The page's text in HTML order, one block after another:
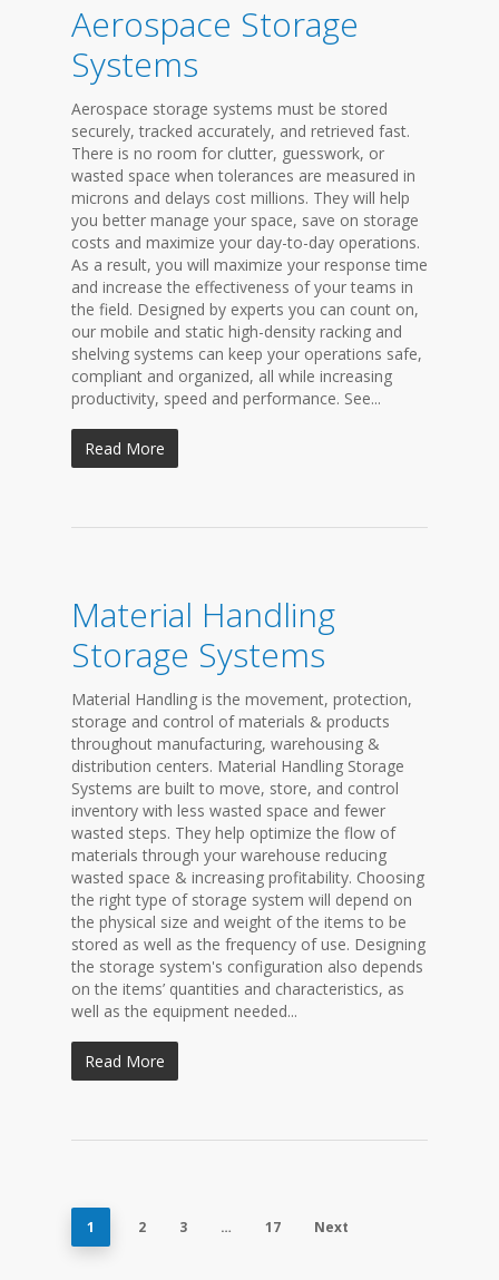
Aerospace Storage
Systems
Aerospace storage systems must be stored
securely, tracked accurately, and retrieved fast.
There is no room for clutter, guesswork, or
wasted space when tolerances are measured in
microns and delays cost millions. They will help
you better manage your space, save on storage
costs and maximize your day-to-day operations.
As a result, you will maximize your response time
and increase the effectiveness of your teams in
the field. Designed by experts you can count on,
our mobile and static high-density racking and
shelving systems can keep your operations safe,
compliant and organized, all while increasing
productivity, speed and performance. See...
Read More
Material Handling
Storage Systems
Material Handling is the movement, protection,
storage and control of materials & products
throughout manufacturing, warehousing &
distribution centers. Material Handling Storage
Systems are built to move, store, and control
inventory with less wasted space and fewer
wasted steps. They help optimize the flow of
materials through your warehouse reducing
wasted space & increasing profitability. Choosing
the right type of storage system will depend on
the physical size and weight of the items to be
stored as well as the frequency of use. Designing
the storage system's configuration also depends
on the items’ quantities and characteristics, as
well as the equipment needed...
Read More
1 2 3 … 17 Next